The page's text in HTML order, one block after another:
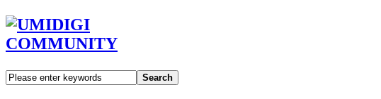
Search